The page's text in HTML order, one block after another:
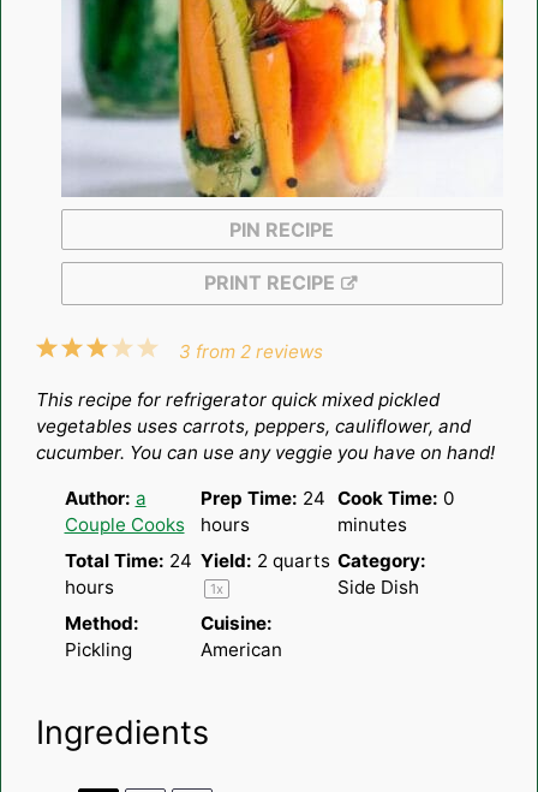
PIN RECIPE
PRINT RECIPE
5
4
3
2
1
3 from2 reviews
This recipe for refrigerator quick mixed pickled
vegetables uses carrots, peppers, cauliflower, and
cucumber. You can use any veggie you have on hand!
Author: a
Couple Cooks
Prep Time: 24
hours
Cook Time: 0
minutes
Total Time: 24
hours
Yield: 2 quarts
1x
Category:
Side Dish
Method:
Pickling
Cuisine:
American
Ingredients